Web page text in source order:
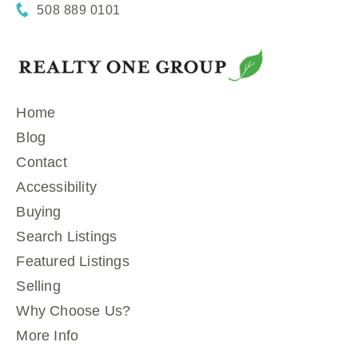
508 889 0101
Home
Blog
Contact
Accessibility
Buying
Search Listings
Featured Listings
Selling
Why Choose Us?
More Info